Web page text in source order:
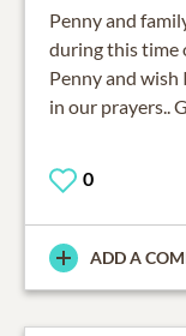
Penny and
during this time
Penny and
in our prayers..
0
ADD A